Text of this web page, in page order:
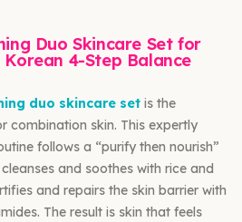
Duo Skincare Set for
4-Step Balance
duo skincare set is the
combination skin. This expertly
follows a “purify then nourish”
and soothes with rice and
and repairs the skin barrier with
The result is skin that feels